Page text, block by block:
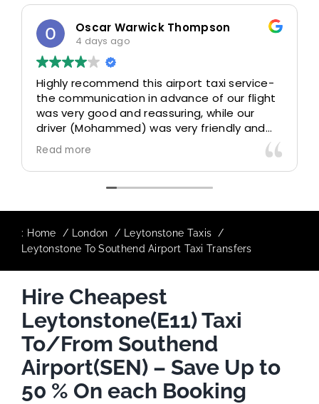
Oscar Warwick Thompson
4 days ago
Highly recommend this airport taxi service-
the communication in advance of our flight
was very good and reassuring, while our
driver (Mohammed) was very friendly and
accommodating. Would definitely look to
use again in future particularly with our
driver.
Read more
: Home London
Leytonstone Taxis
Leytonstone To Southend Airport Taxi Transfers
Hire Cheapest
Leytonstone(E11) Taxi
To/From Southend
Airport(SEN) – Save Up to
50 % On each Booking